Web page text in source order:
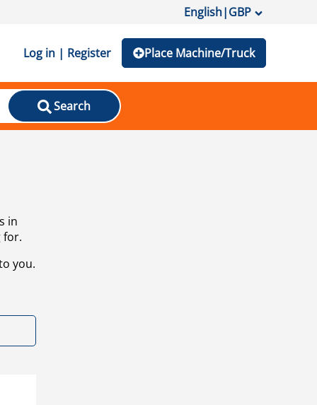
English|GBP
Log in | Register Place Machine/Truck
Search
in
for.
you.